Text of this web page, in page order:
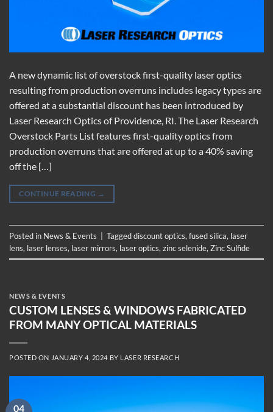
A new dynamic list of overstock first-quality laser optics
resulting from production overruns includes legacy types are
offered at a substantial discount has been introduced by
Laser Research Optics of Providence, RI. The Laser Research
Overstock Parts List features first-quality optics from
production overruns that are offered at up to a 40% saving
off the […]
CONTINUE READING →
Posted in News & Events Taggeddiscount optics, fused silica, laser
lens, laser lenses, laser mirrors, laser optics, zinc selenide, Zinc Sulfide
NEWS & EVENTS
CUSTOM LENSES & WINDOWS FABRICATED
FROM MANY OPTICAL MATERIALS
POSTED ON JANUARY 4, 2024 BY LASER RESEARCH
04